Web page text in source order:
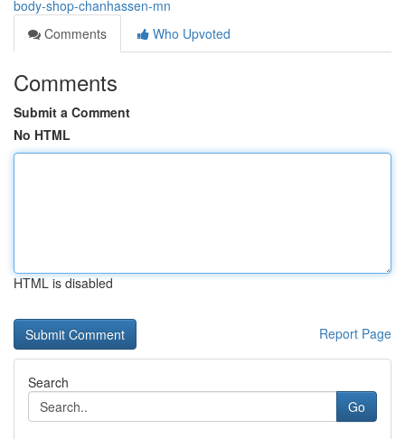
body-shop-chanhassen-mn
Comments
Who Upvoted
Comments
Submit a Comment
No HTML
HTML is disabled
Report Page
Search
Go